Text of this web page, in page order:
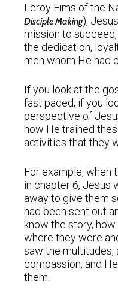
Leroy Eims of the
Disciple Making),
mission to
the dedication,
men whom He had
If you look at the
fast paced, if you
perspective of
how He trained
activities that they
For example, when
in chapter 6, Jesus
away to give them
had been sent out
know the story,
where they were
saw the multitudes,
compassion, and
them.